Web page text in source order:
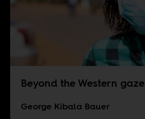
Beyond the Western gaze
George Kibala Bauer